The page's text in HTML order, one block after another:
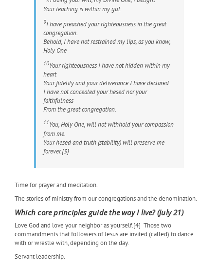
Your teaching is within my gut.
9I have preached your righteousness in the great
congregation.
Behold, I have not restrained my lips, as you know,
Holy One
10Your righteousness I have not hidden within my
heart
Your fidelity and your deliverance I have declared.
I have not concealed yourhesednor your
faithfulness
From the great congregation.
11You, Holy One, will not withhold your compassion
from me.
Yourhesedand truth (stability) will preserve me
forever.[3]
Time for prayer and meditation.
The stories of ministry from our congregations and the denomination.
Which core principles guide the way I live? (July 21)
Love God and love your neighbor as yourself.[4] Those two
commandments that followers of Jesus are invited (called) to dance
with or wrestle with, depending on the day.
Servant leadership.